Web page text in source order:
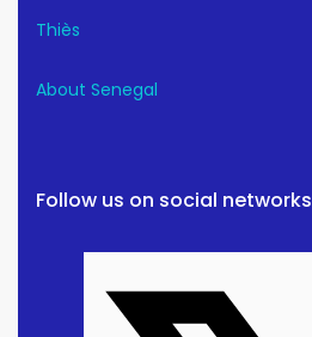
Thiès
About Senegal
Follow us on social networks